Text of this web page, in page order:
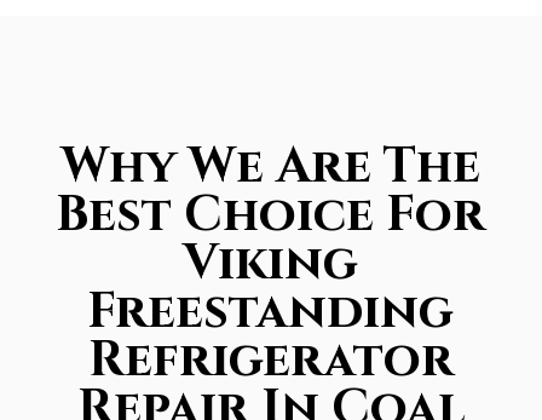
Why We Are The
Best Choice For
Viking
Freestanding
Refrigerator